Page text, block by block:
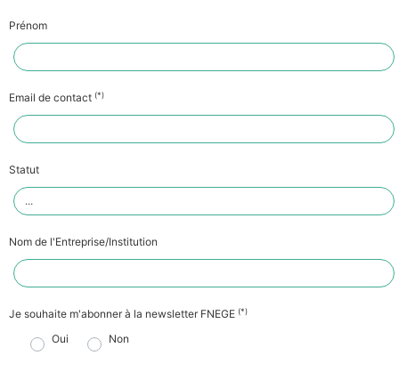
Prénom
Email de contact (*)
Statut
Nom de l'Entreprise/Institution
Je souhaite m'abonner à la newsletter FNEGE (*)
Oui Non